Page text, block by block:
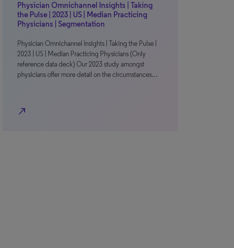
Physician Omnichannel Insights | Taking
the Pulse | 2023 | US | Median Practicing
Physicians | Segmentation
Physician Omnichannel Insights | Taking the Pulse |
2023 | US | Median Practicing Physicians (Only
reference data deck) Our 2023 study amongst
physicians offer more detail on the circumstances…
north_east